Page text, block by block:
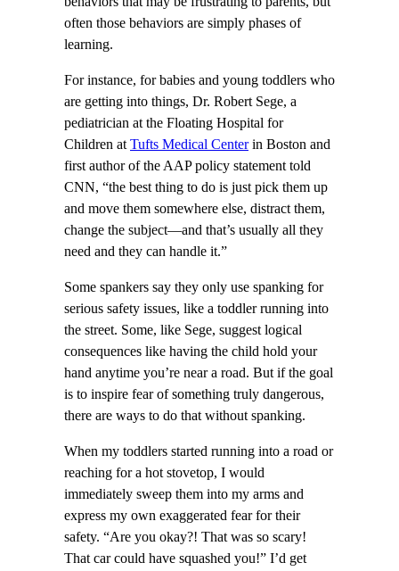
often those behaviors are simply phases of
learning.
For instance, for babies and young toddlers who
are getting into things, Dr. Robert Sege, a
pediatrician at the Floating Hospital for
Children atTufts Medical Centerin Boston and
first author of the AAP policy statement told
CNN, “the best thing to do is just pick them up
and move them somewhere else, distract them,
change the subject—and that’s usually all they
need and they can handle it.”
Some spankers say they only use spanking for
serious safety issues, like a toddler running into
the street. Some, like Sege, suggest logical
consequences like having the child hold your
hand anytime you’re near a road. But if the goal
is to inspire fear of something truly dangerous,
there are ways to do that without spanking.
When my toddlers started running into a road or
reaching for a hot stovetop, I would
immediately sweep them into my arms and
express my own exaggerated fear for their
safety. “Are you okay?! That was so scary!
That car could have squashed you!” I’d get